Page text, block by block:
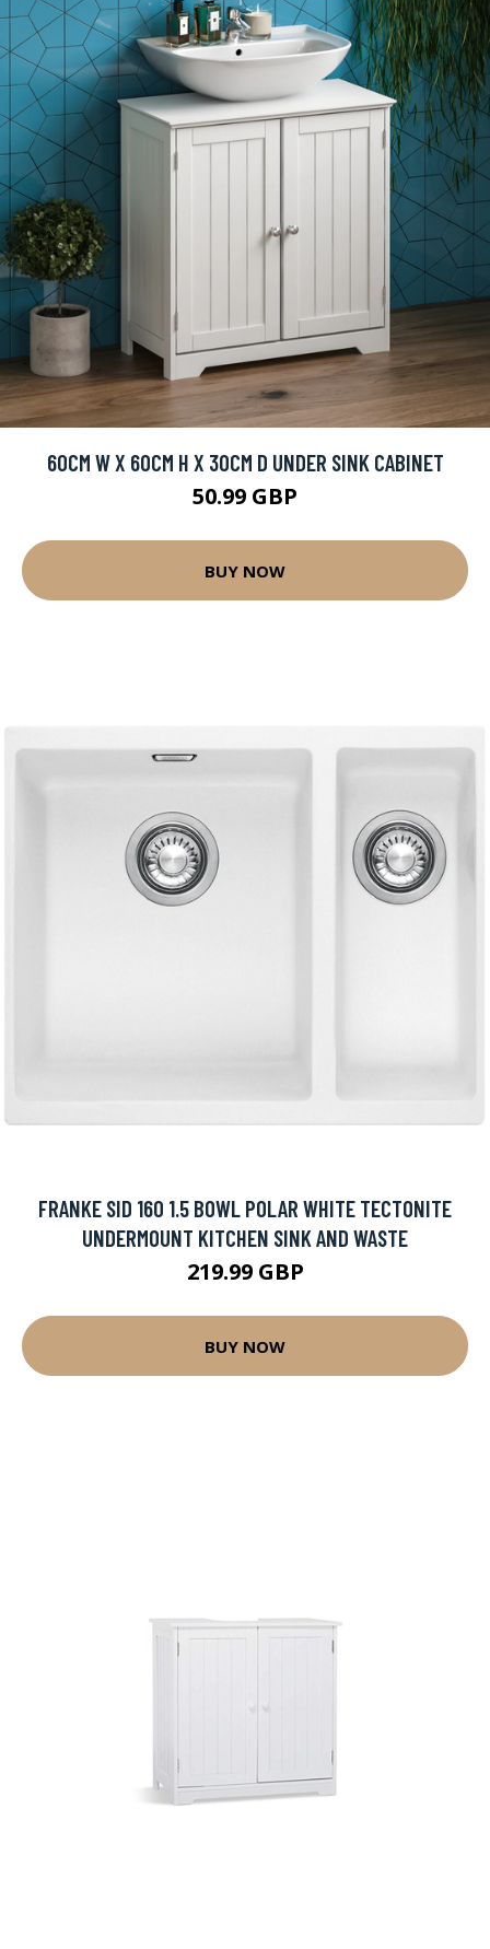
60CM W X 60CM H X 30CM D UNDER SINK CABINET
50.99 GBP
BUY NOW
FRANKE SID 160 1.5 BOWL POLAR WHITE TECTONITE
UNDERMOUNT KITCHEN SINK AND WASTE
219.99 GBP
BUY NOW